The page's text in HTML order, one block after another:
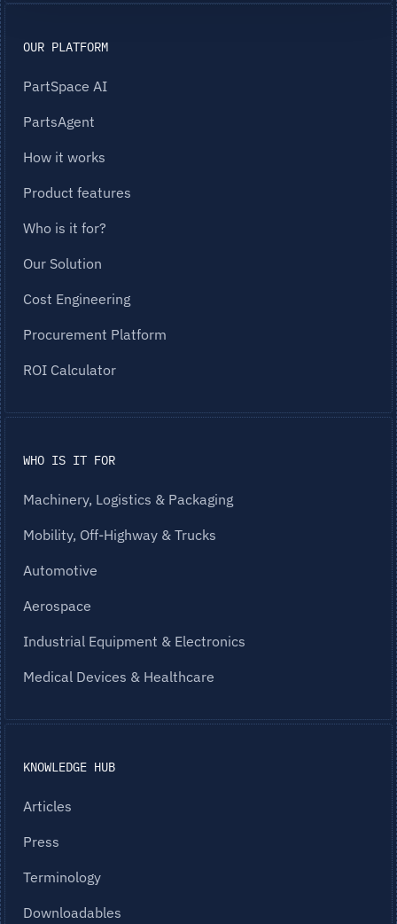
OUR PLATFORM
PartSpace AI
PartsAgent
How it works
Product features
Who is it for?
Our Solution
Cost Engineering
Procurement Platform
ROI Calculator
WHO IS IT FOR
Machinery, Logistics & Packaging
Mobility, Off-Highway & Trucks
Automotive
Aerospace
Industrial Equipment & Electronics
Medical Devices & Healthcare
KNOWLEDGE HUB
Articles
Press
Terminology
Downloadables